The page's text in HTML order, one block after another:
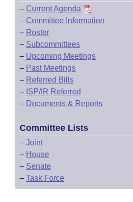
– Current Agenda
– Committee Information
– Roster
– Subcommittees
– Upcoming Meetings
– Past Meetings
– Referred Bills
– ISP/IR Referred
– Documents & Reports
Committee Lists
– Joint
– House
– Senate
– Task Force